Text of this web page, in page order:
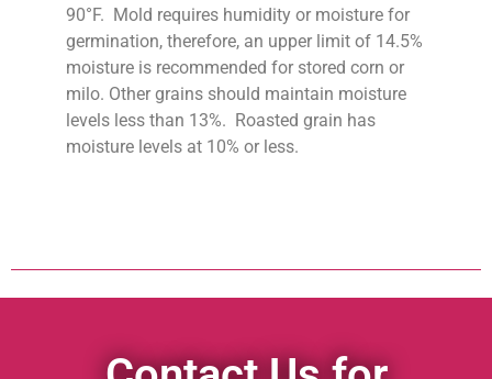
90°F. Mold requires humidity or moisture for
germination, therefore, an upper limit of 14.5%
moisture is recommended for stored corn or
milo. Other grains should maintain moisture
levels less than 13%. Roasted grain has
moisture levels at 10% or less.